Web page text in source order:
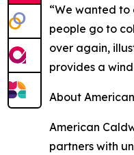
“We wanted to
people go to
over again,
provides a
About
American
partners with